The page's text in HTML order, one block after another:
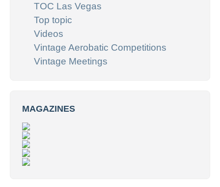
TOC Las Vegas
Top topic
Videos
Vintage Aerobatic Competitions
Vintage Meetings
MAGAZINES